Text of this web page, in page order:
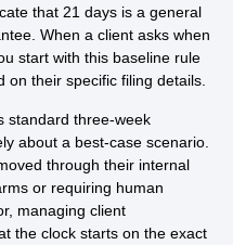
that 21 days is a general
When a client asks when
start with this baseline rule
on their specific filing details.
standard three-week
about a best-case scenario.
through their internal
or requiring human
managing client
the clock starts on the exact